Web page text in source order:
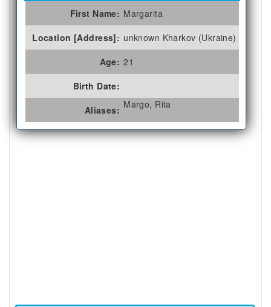
First Name: Margarita
Location [Address]: unknown Kharkov (Ukraine)
Age: 21
Birth Date:
Aliases: Margo, Rita